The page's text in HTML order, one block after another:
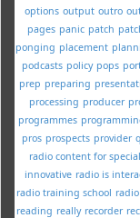
options output outro
pages panic patch
ponging placement
podcasts policy pops
prep preparing
processing producer
programmes
pros prospects provider
radio content for
innovative radio is
radio training school
reading really recorder